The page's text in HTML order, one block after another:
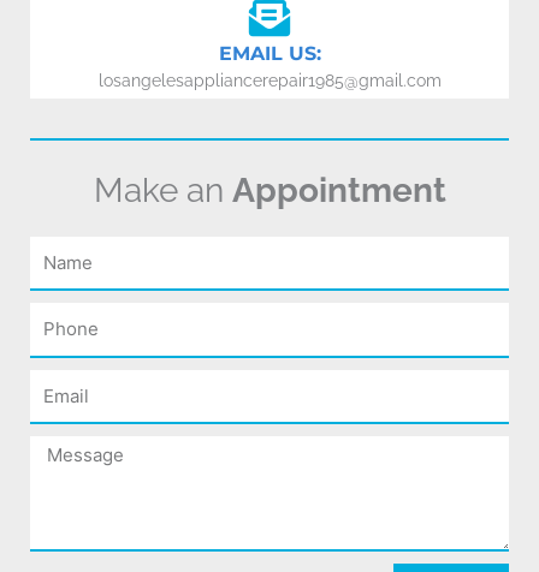
EMAIL US:
losangelesappliancerepair1985@gmail.com
Make an Appointment
Name
Phone
Email
Message